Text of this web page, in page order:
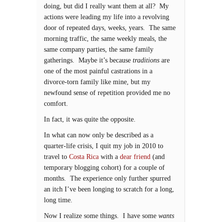
doing, but did I really want them at all? My
actions were leading my life into a revolving
door of repeated days, weeks, years. The same
morning traffic, the same weekly meals, the
same company parties, the same family
gatherings. Maybe it’s because traditions are
one of the most painful castrations in a
divorce-torn family like mine, but my
newfound sense of repetition provided me no
comfort.
In fact, it was quite the opposite.
In what can now only be described as a
quarter-life crisis, I quit my job in 2010 to
travel to Costa Rica with a dear friend (and
temporary blogging cohort) for a couple of
months. The experience only further spurred
an itch I’ve been longing to scratch for a long,
long time.
Now I realize some things. I have some wants